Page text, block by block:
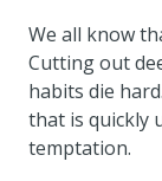
We all know
Cutting out
habits die
that is quickly
temptation.